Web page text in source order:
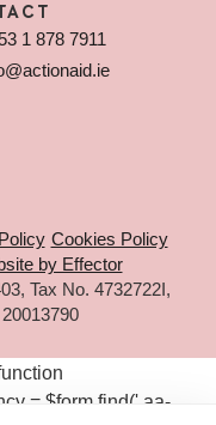
1 878 7911
Cookies Policy
by Effector
Tax No. 4732722I,
= $form.find('.aa-